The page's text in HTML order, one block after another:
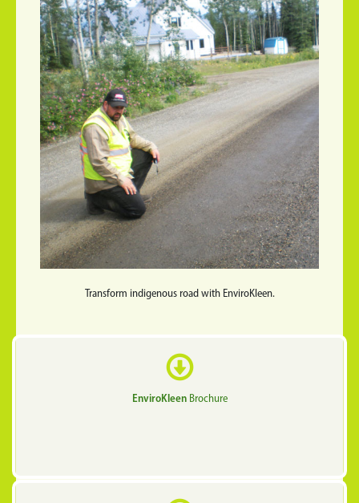
Transform indigenous road with EnviroKleen.
EnviroKleenBrochure